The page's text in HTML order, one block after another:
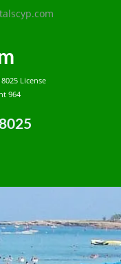
License
964